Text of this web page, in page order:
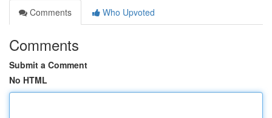
Comments
Who Upvoted
Comments
Submit a Comment
No HTML